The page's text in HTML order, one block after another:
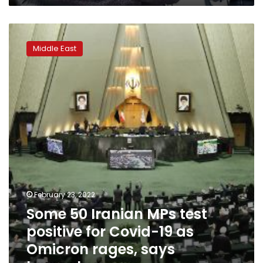
Some
Iranian
test
positive
for
Covid-
19
as
Omicron
rages,
says
lawmaker
Middle East
February 23, 2022
Some 50 Iranian MPs test
positive for Covid-19 as
Omicron rages, says